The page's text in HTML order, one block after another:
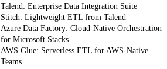
Talend: Enterprise Data Integration Suite
Stitch: Lightweight ETL from Talend
Azure Data Factory: Cloud-Native Orchestration
for Microsoft Stacks
AWS Glue: Serverless ETL for AWS-Native
Teams